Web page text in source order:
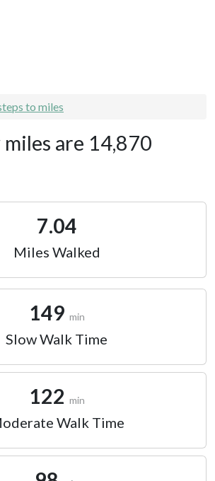
to miles
are 14,870
7.04
Miles Walked
149 min
Slow Walk Time
122 min
Walk Time